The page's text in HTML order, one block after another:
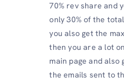
70% rev share and
only 30% of the
you also get the
then you are a lot
main page and
the emails sent to